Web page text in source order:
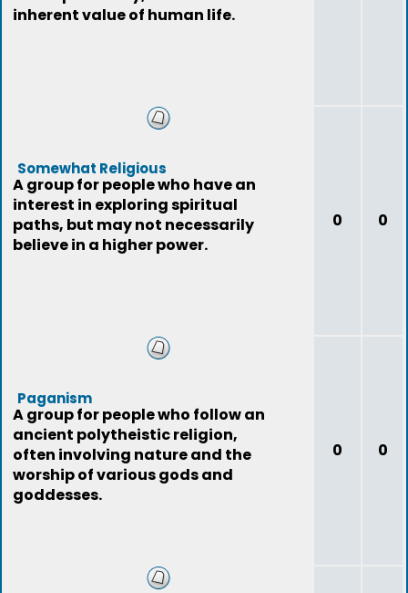
inherent value of human life.
Somewhat Religious
A group for people who have an
interest in exploring spiritual
paths, but may not necessarily
believe in a higher power.
0 0
Paganism
A group for people who follow an
ancient polytheistic religion,
often involving nature and the
worship of various gods and
goddesses.
0 0